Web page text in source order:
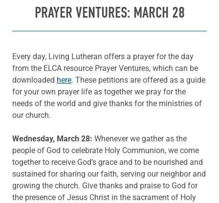
PRAYER VENTURES: MARCH 28
Every day, Living Lutheran offers a prayer for the day
from the ELCA resource Prayer Ventures, which can be
downloaded here. These petitions are offered as a guide
for your own prayer life as together we pray for the
needs of the world and give thanks for the ministries of
our church.
Wednesday, March 28: Whenever we gather as the
people of God to celebrate Holy Communion, we come
together to receive God’s grace and to be nourished and
sustained for sharing our faith, serving our neighbor and
growing the church. Give thanks and praise to God for
the presence of Jesus Christ in the sacrament of Holy